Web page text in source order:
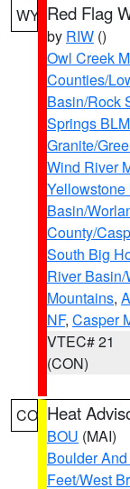
WY Red Flag
by RIW ()
Owl Creek
Counties/
Basin/Rock
Springs
Granite/
Wind River
Basin/
County/
South Big
River
Mountains,
NF, Casper
VTEC# 21
(CON)
CO Heat
BOU (MAI)
Boulder
Feet/West